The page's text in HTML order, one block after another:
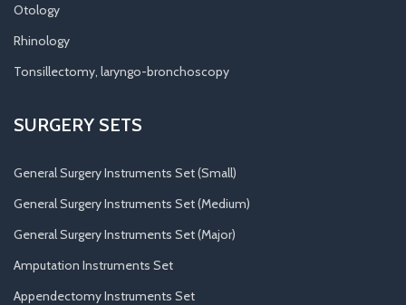
Otology
Rhinology
Tonsillectomy, laryngo-bronchoscopy
SURGERY SETS
General Surgery Instruments Set (Small)
General Surgery Instruments Set (Medium)
General Surgery Instruments Set (Major)
Amputation Instruments Set
Appendectomy Instruments Set